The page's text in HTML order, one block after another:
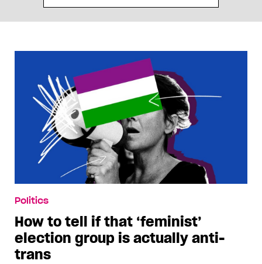
Politics
How to tell if that ‘feminist’
election group is actually anti-
trans